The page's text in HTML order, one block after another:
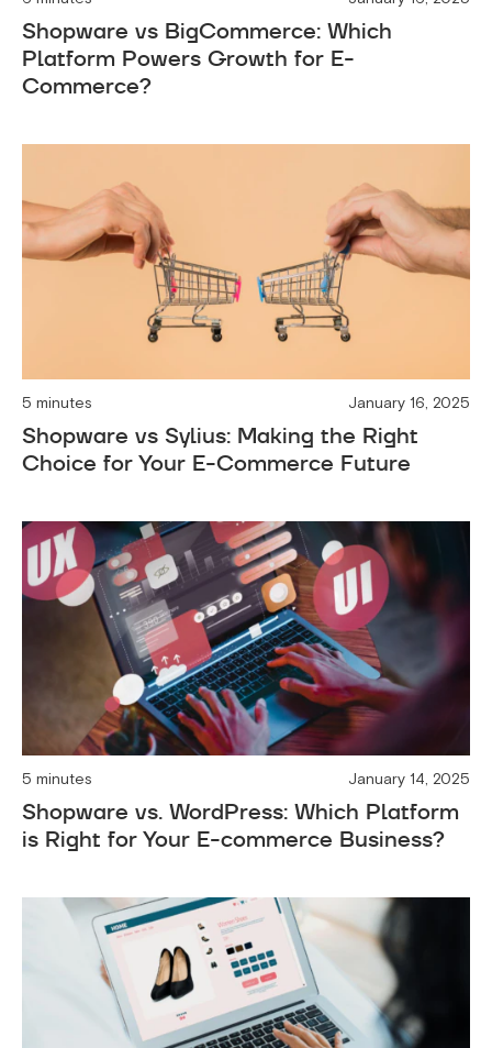
Shopware vs BigCommerce: Which
Platform Powers Growth for E-
Commerce?
5 minutes January 16, 2025
Shopware vs Sylius: Making the Right
Choice for Your E-Commerce Future
5 minutes January 14, 2025
Shopware vs. WordPress: Which Platform
is Right for Your E-commerce Business?